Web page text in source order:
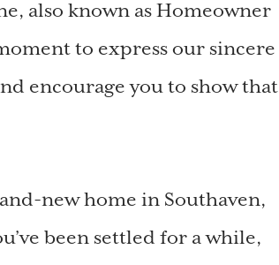
also known as Homeowner
to express our sincere
encourage you to show that
new home in Southaven,
been settled for a while,